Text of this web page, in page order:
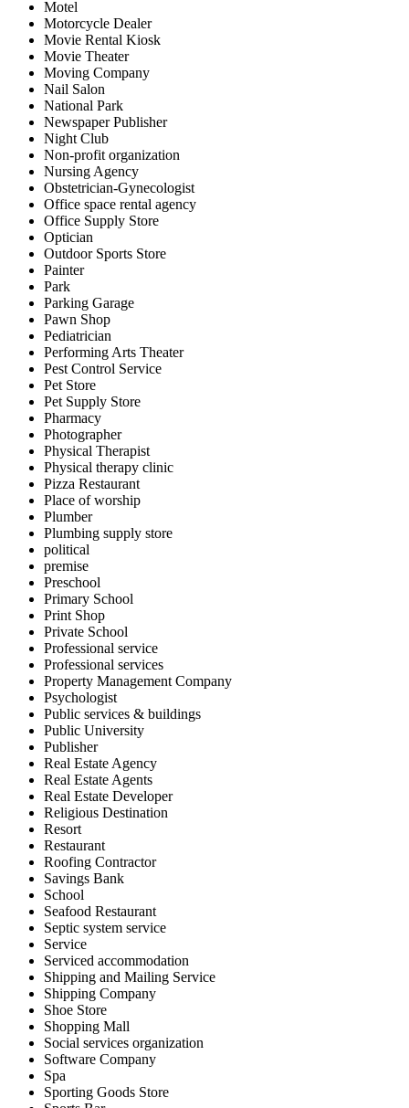
Motel
Motorcycle Dealer
Movie Rental Kiosk
Movie Theater
Moving Company
Nail Salon
National Park
Newspaper Publisher
Night Club
Non-profit organization
Nursing Agency
Obstetrician-Gynecologist
Office space rental agency
Office Supply Store
Optician
Outdoor Sports Store
Painter
Park
Parking Garage
Pawn Shop
Pediatrician
Performing Arts Theater
Pest Control Service
Pet Store
Pet Supply Store
Pharmacy
Photographer
Physical Therapist
Physical therapy clinic
Pizza Restaurant
Place of worship
Plumber
Plumbing supply store
political
premise
Preschool
Primary School
Print Shop
Private School
Professional service
Professional services
Property Management Company
Psychologist
Public services & buildings
Public University
Publisher
Real Estate Agency
Real Estate Agents
Real Estate Developer
Religious Destination
Resort
Restaurant
Roofing Contractor
Savings Bank
School
Seafood Restaurant
Septic system service
Service
Serviced accommodation
Shipping and Mailing Service
Shipping Company
Shoe Store
Shopping Mall
Social services organization
Software Company
Spa
Sporting Goods Store